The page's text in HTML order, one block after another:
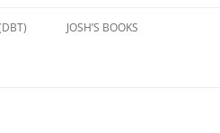
JOSH’S BOOKS